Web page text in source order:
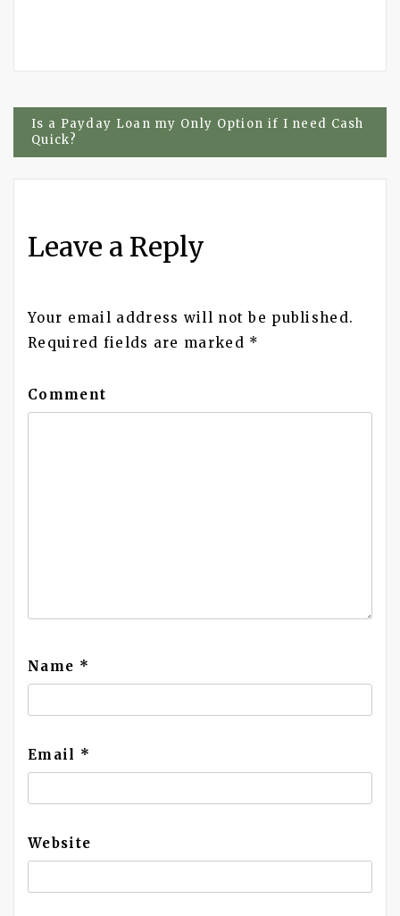
Post
Is a Payday Loan my Only Option if I need Cash
Quick?
Leave a Reply
Your email address will not be published.
Required fields are marked *
Comment
Name *
Email *
Website